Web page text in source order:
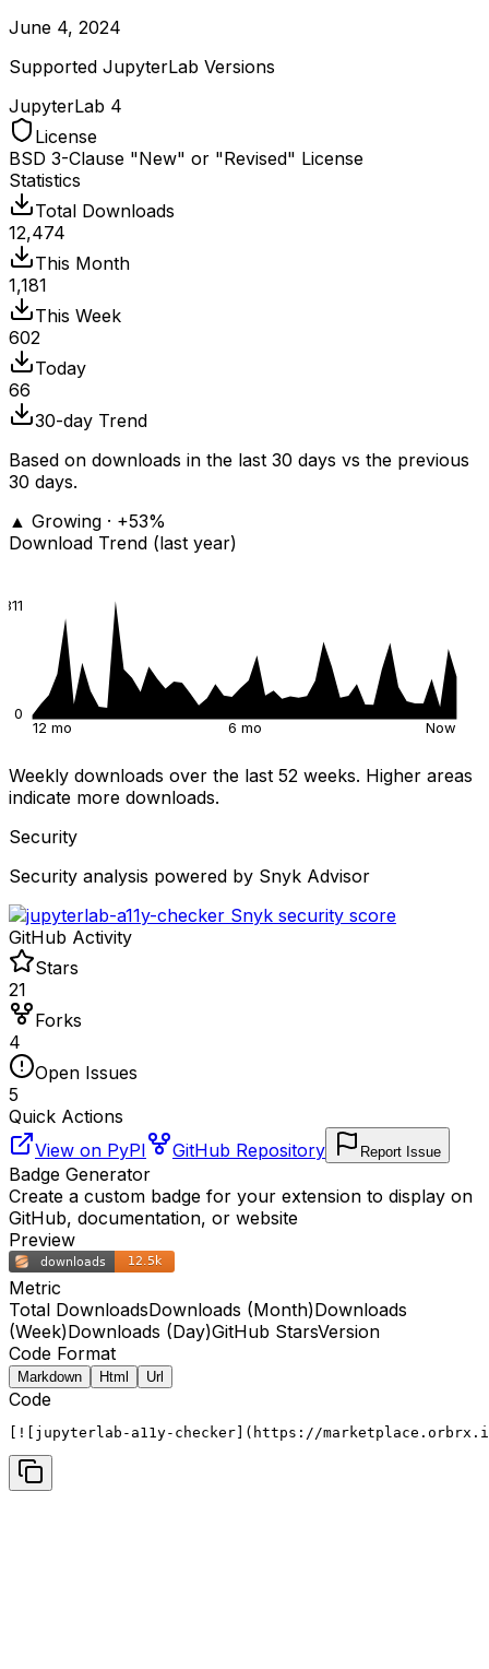
June 4, 2024
Supported JupyterLab Versions
JupyterLab 4
License
BSD 3-Clause "New" or "Revised" License
Statistics
Total Downloads
12,474
This Month
1,181
This Week
602
Today
66
30-day Trend
Based on downloads in the last 30 days vs the previous
30 days.
▲ Growing · +53%
Download Trend (last year)
0
811
12 mo 6 mo Now
Weekly downloads over the last 52 weeks. Higher areas
indicate more downloads.
Security
Security analysis powered by Snyk Advisor
GitHub Activity
Stars
21
Forks
4
Open Issues
5
Quick Actions
View on PyPI
GitHub Repository Report Issue
Badge Generator
Create a custom badge for your extension to display on
GitHub, documentation, or website
Preview
Metric
Total DownloadsDownloads (Month)Downloads
(Week)Downloads (Day)GitHub StarsVersion
Code Format
Markdown Html Url
Code
[![jupyterlab-a11y-checker](https://